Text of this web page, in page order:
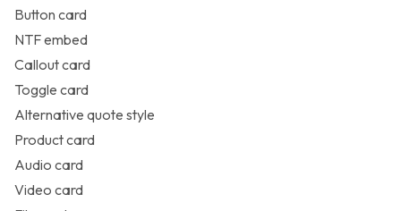
Button card
NTF embed
Callout card
Toggle card
Alternative quote style
Product card
Audio card
Video card